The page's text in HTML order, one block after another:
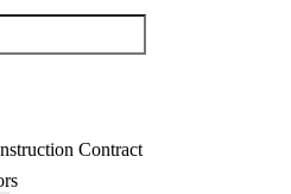
Contract